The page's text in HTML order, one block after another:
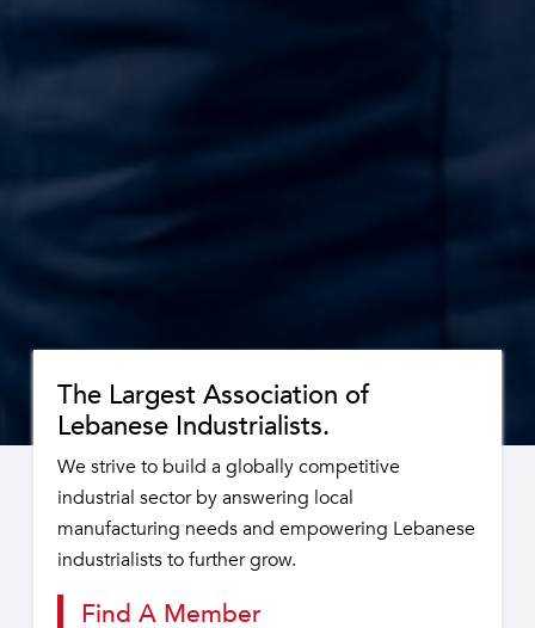
The Largest Association of
Lebanese Industrialists.
We strive to build a globally competitive
industrial sector by answering local
manufacturing needs and empowering Lebanese
industrialists to further grow.
Find A Member